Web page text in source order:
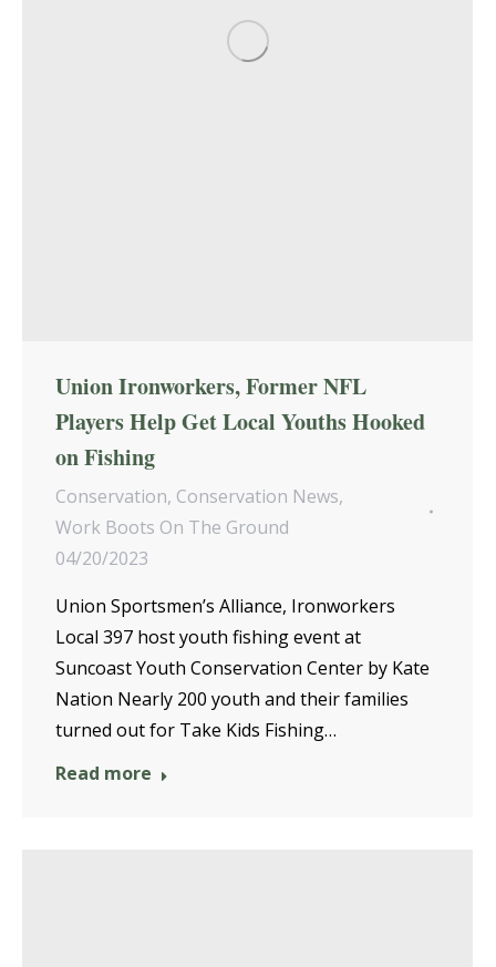
Union Ironworkers, Former NFL
Players Help Get Local Youths Hooked
on Fishing
Conservation, Conservation News,
Work Boots On The Ground
04/20/2023
Union Sportsmen’s Alliance, Ironworkers
Local 397 host youth fishing event at
Suncoast Youth Conservation Center by Kate
Nation Nearly 200 youth and their families
turned out for Take Kids Fishing…
Read more